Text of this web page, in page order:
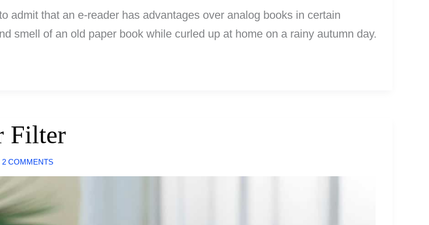
admit that an e-reader has advantages over analog books in certain
smell of an old paper book while curled up at home on a rainy autumn day.
Filter
2 COMMENTS